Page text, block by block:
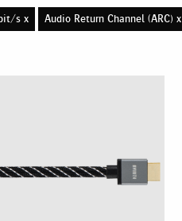
s x Audio Return Channel (ARC) x